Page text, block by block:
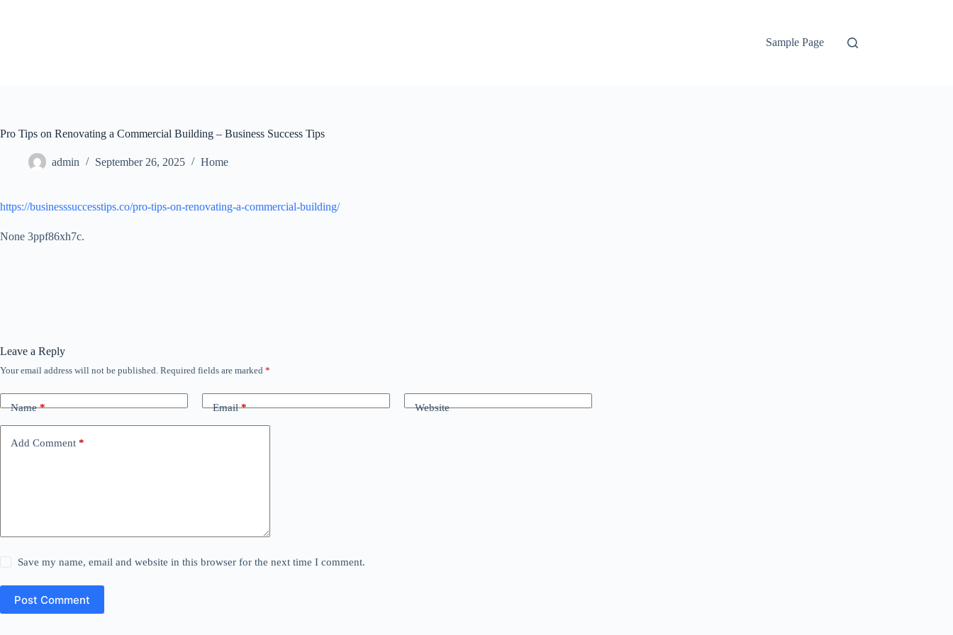
Sample Page
Pro Tips on Renovating a Commercial Building – Business Success Tips
admin September 26, 2025 Home
https://businesssuccesstips.co/pro-tips-on-renovating-a-commercial-building/
None 3ppf86xh7c.
Leave a Reply
Your email address will not be published. Required fields are marked *
Name* Email* Website
Add Comment *
Save my name, email and website in this browser for the next time I comment.
Post Comment